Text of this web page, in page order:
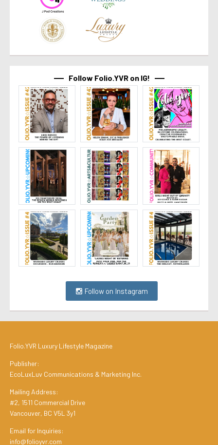
Follow Folio.YVR on IG!
Follow on Instagram
Folio.YVR Luxury Lifestyle Magazine
Publisher:
EcoLuxLuv Communications & Marketing Inc.
Mailing Address:
#2, 1511 Commercial Drive
Vancouver, BC V5L 3y1
Email for Inquiries:
info@folioyvr.com